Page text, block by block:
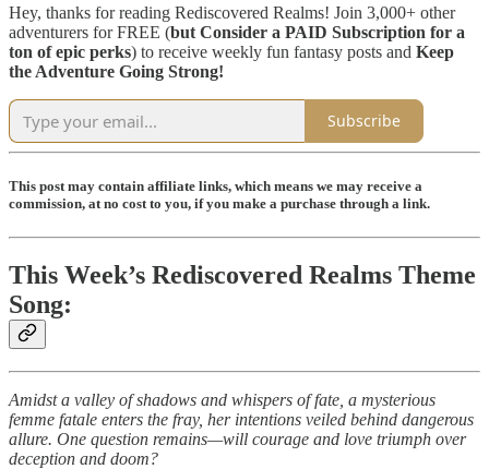
Hey, thanks for reading Rediscovered Realms! Join 3,000+ other
adventurers for FREE (but Consider a PAID Subscription for a
ton of epic perks) to receive weekly fun fantasy posts and Keep
the Adventure Going Strong!
Subscribe
This post may contain affiliate links, which means we may receive a
commission, at no cost to you, if you make a purchase through a link.
This Week’s Rediscovered Realms Theme
Song:
Amidst a valley of shadows and whispers of fate, a mysterious
femme fatale enters the fray, her intentions veiled behind dangerous
allure. One question remains—will courage and love triumph over
deception and doom?